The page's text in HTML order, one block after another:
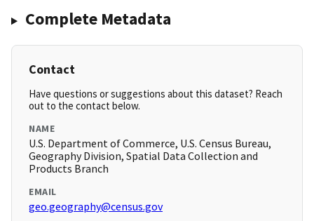
Complete Metadata
Contact
Have questions or suggestions about this dataset? Reach
out to the contact below.
NAME
U.S. Department of Commerce, U.S. Census Bureau,
Geography Division, Spatial Data Collection and
Products Branch
EMAIL
geo.geography@census.gov